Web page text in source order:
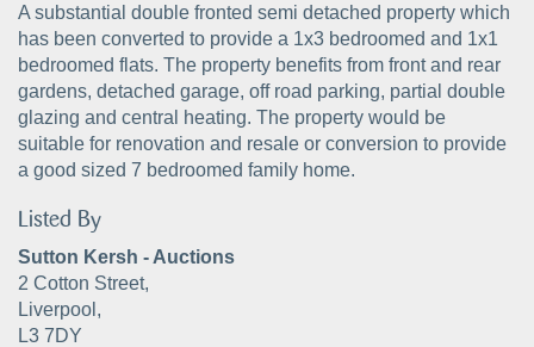
A substantial double fronted semi detached property which
has been converted to provide a 1x3 bedroomed and 1x1
bedroomed flats. The property benefits from front and rear
gardens, detached garage, off road parking, partial double
glazing and central heating. The property would be
suitable for renovation and resale or conversion to provide
a good sized 7 bedroomed family home.
Listed By
Sutton Kersh - Auctions
2 Cotton Street,
Liverpool,
L3 7DY